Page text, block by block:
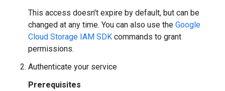
This access doesn't expire by default, but can be
changed at any time. You can also use the Google
Cloud Storage IAM SDK commands to grant
permissions.
Authenticate your service
Prerequisites